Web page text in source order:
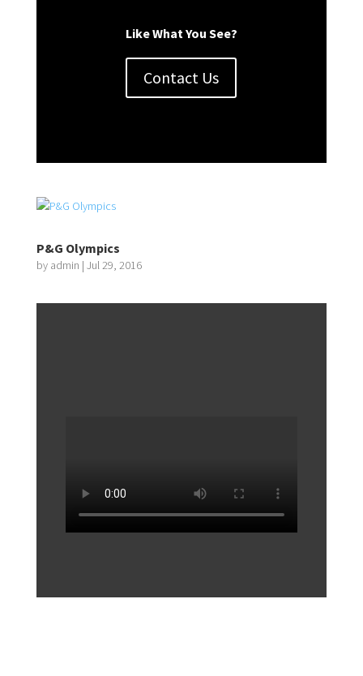
Like What You See?
Contact Us
P&G Olympics
by admin | Jul 29, 2016